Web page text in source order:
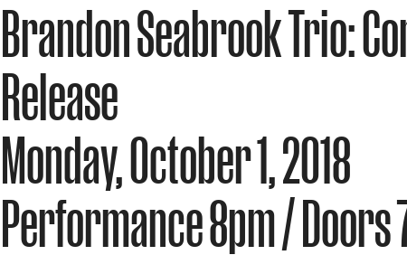
Brandon Seabrook Trio:
Release
Monday, October 1, 2018
Performance 8pm / Doors